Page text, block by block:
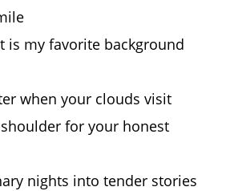
is my favorite background
when your clouds visit
for your honest
nights into tender stories